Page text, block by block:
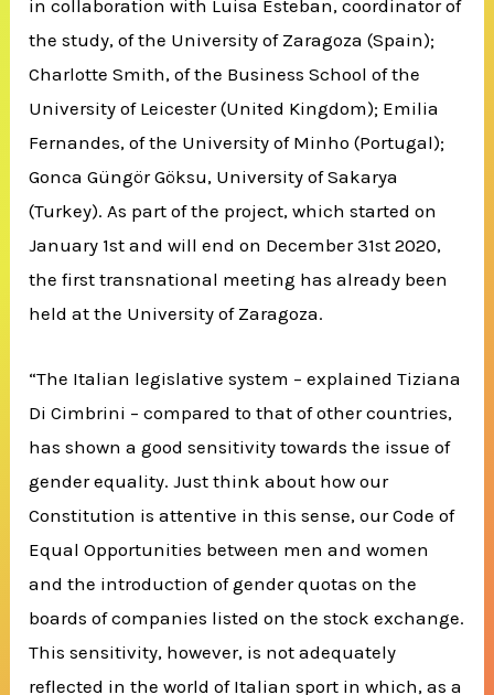
in collaboration with Luisa Esteban, coordinator of
the study, of the University of Zaragoza (Spain);
Charlotte Smith, of the Business School of the
University of Leicester (United Kingdom); Emilia
Fernandes, of the University of Minho (Portugal);
Gonca Güngör Göksu, University of Sakarya
(Turkey).As part of the project, which started on
January 1st and will end on December 31st 2020,
the first transnational meeting has already been
held at the University of Zaragoza.
“The Italian legislative system – explained Tiziana
Di Cimbrini – compared to that of other countries,
has shown a good sensitivity towards the issue of
gender equality.Just think about how our
Constitution is attentive in this sense, our Code of
Equal Opportunities between men and women
and the introduction of gender quotas on the
boards of companies listed on the stock exchange.
This sensitivity, however, is not adequately
reflected in the world of Italian sport in which, as a